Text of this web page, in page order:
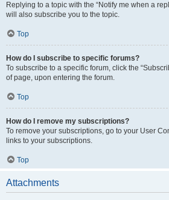
Replying to a topic with the “Notify me when a
will also subscribe you to the topic.
Top
How do I subscribe to specific forums?
To subscribe to a specific forum, click the
of page, upon entering the forum.
Top
How do I remove my subscriptions?
To remove your subscriptions, go to your User
links to your subscriptions.
Top
Attachments